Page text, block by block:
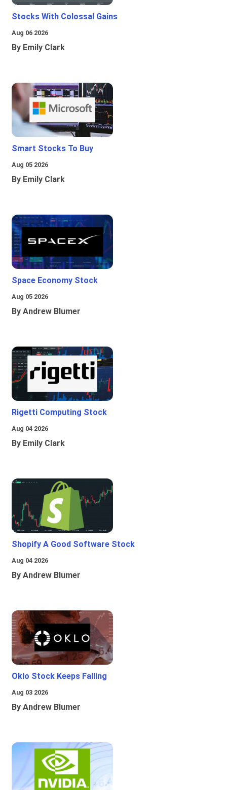
Stocks With Colossal Gains
Aug 06 2026
By Emily Clark
Smart Stocks To Buy
Aug 05 2026
By Emily Clark
Space Economy Stock
Aug 05 2026
By Andrew Blumer
Rigetti Computing Stock
Aug 04 2026
By Emily Clark
Shopify A Good Software Stock
Aug 04 2026
By Andrew Blumer
Oklo Stock Keeps Falling
Aug 03 2026
By Andrew Blumer